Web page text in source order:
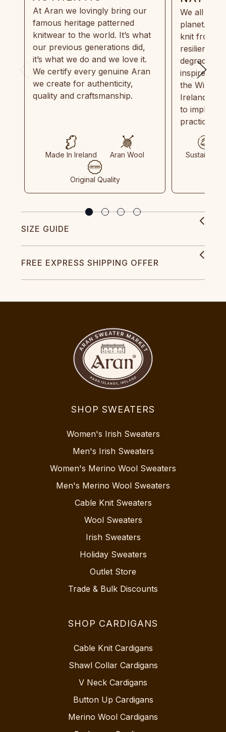
At Aran we lovingly bring our
famous heritage patterned
knitwear to the world. It’s what
our previous generations did,
it’s what we do and we love it.
We certify every genuine Aran
we create for authenticity,
quality and craftsmanship.
Made In Ireland Aran Wool
Original Quality
We all
planet.
knit from
resilient,
inspired by
the Wild
Ireland
to
practices
Sustainable
SIZE GUIDE
FREE EXPRESS SHIPPING OFFER
SHOP SWEATERS
Women's Irish Sweaters
Men's Irish Sweaters
Women's Merino Wool Sweaters
Men's Merino Wool Sweaters
Cable Knit Sweaters
Wool Sweaters
Irish Sweaters
Holiday Sweaters
Outlet Store
Trade & Bulk Discounts
SHOP CARDIGANS
Cable Knit Cardigans
Shawl Collar Cardigans
V Neck Cardigans
Button Up Cardigans
Merino Wool Cardigans